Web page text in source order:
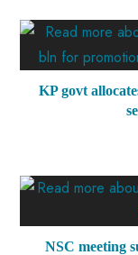
KP govt
NSC meeting